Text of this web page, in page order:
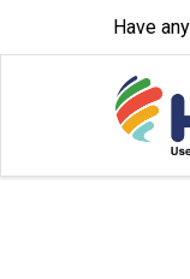
Have